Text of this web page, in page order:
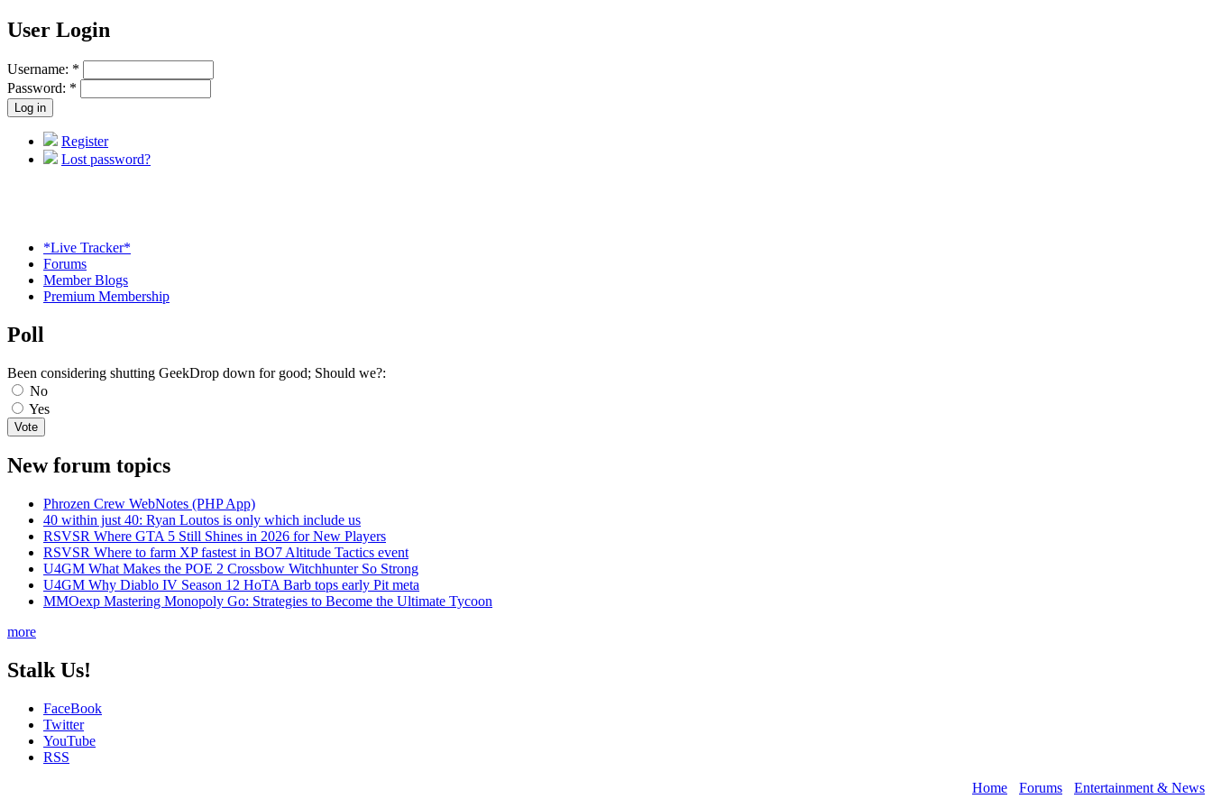
User Login
Username: *
Password: *
Register
Lost password?
*Live Tracker*
Forums
Member Blogs
Premium Membership
Poll
Been considering shutting GeekDrop down for good; Should we?:
No
Yes
New forum topics
Phrozen Crew WebNotes (PHP App)
40 within just 40: Ryan Loutos is only which include us
RSVSR Where GTA 5 Still Shines in 2026 for New Players
RSVSR Where to farm XP fastest in BO7 Altitude Tactics event
U4GM What Makes the POE 2 Crossbow Witchhunter So Strong
U4GM Why Diablo IV Season 12 HoTA Barb tops early Pit meta
MMOexp Mastering Monopoly Go: Strategies to Become the Ultimate Tycoon
more
Stalk Us!
FaceBook
Twitter
YouTube
RSS
Home
Forums Entertainment & News